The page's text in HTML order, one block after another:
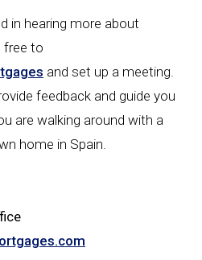
in hearing more about
free to
and set up a meeting.
feedback and guide you
are walking around with a
home in Spain.